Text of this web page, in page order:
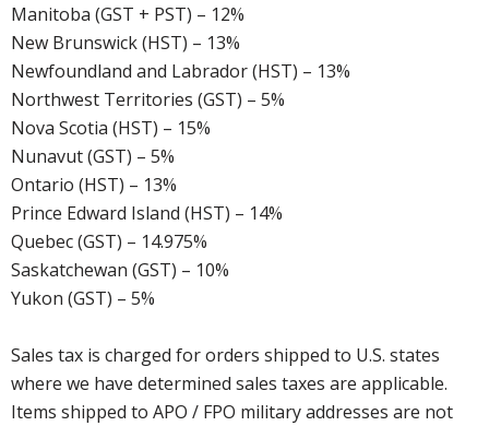
Manitoba (GST + PST) – 12%
New Brunswick (HST) – 13%
Newfoundland and Labrador (HST) – 13%
Northwest Territories (GST) – 5%
Nova Scotia (HST) – 15%
Nunavut (GST) – 5%
Ontario (HST) – 13%
Prince Edward Island (HST) – 14%
Quebec (GST) – 14.975%
Saskatchewan (GST) – 10%
Yukon (GST) – 5%
Sales tax is charged for orders shipped to U.S. states
where we have determined sales taxes are applicable.
Items shipped to APO / FPO military addresses are not